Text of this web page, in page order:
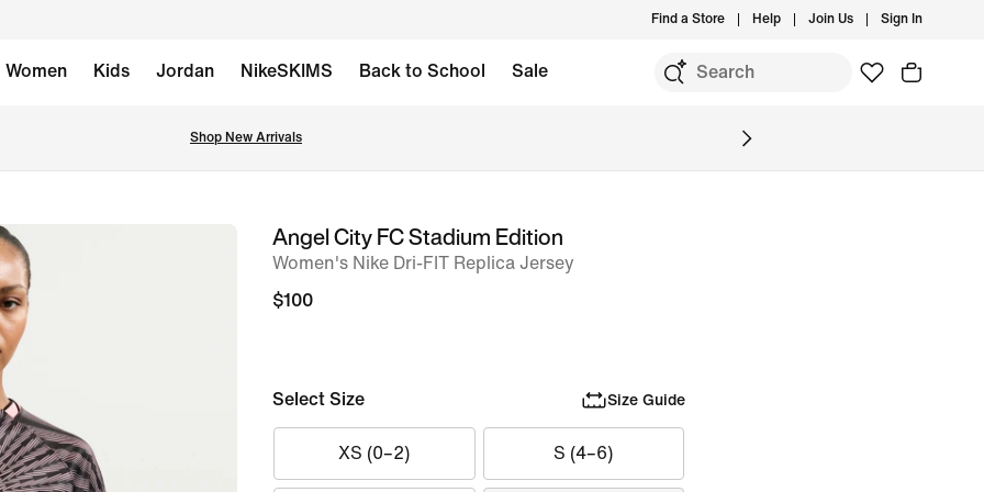
Find a Store Help Join Us Sign In
Women Kids Jordan NikeSKIMS Back to School Sale
Shop New Arrivals
imageAngel City FC Stadium Edition
Women's Nike Dri-FIT Replica Jersey
$100
Select Size Size Guide
XS (0–2) S (4–6)